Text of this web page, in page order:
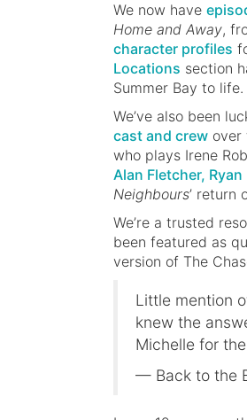
We now have
Home and Away,
character profiles
Locations section
Summer Bay to life.
We’ve also been
cast and crew over
who plays Irene
Alan Fletcher,
Neighbours’ return
We’re a trusted
been featured as
version of The
Little mention
knew the
Michelle for
— Back to the